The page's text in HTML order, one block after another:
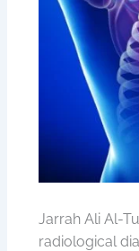
Jarrah Ali Al-
radiological